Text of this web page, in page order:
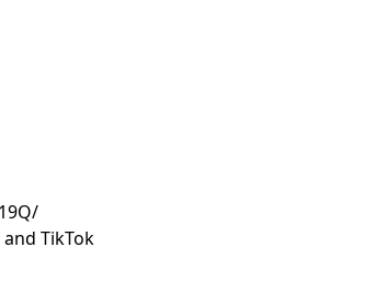
TikTok